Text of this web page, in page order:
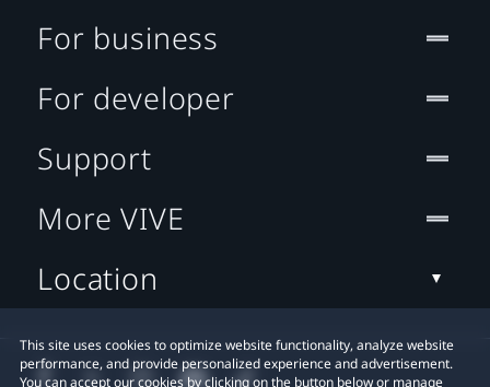
This site uses cookies to optimize website functionality, analyze website
performance, and provide personalized experience and advertisement.
You can accept our cookies by clicking on the button below or manage
For business
For developer
Support
More VIVE
Location